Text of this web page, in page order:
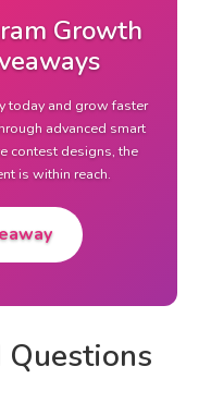
Growth
today and grow faster
advanced smart
contest designs, the
is within reach.
Questions